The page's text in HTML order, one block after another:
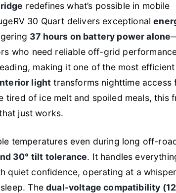
redefines what’s possible in mobile
30 Quart delivers exceptional
37 hours on battery power alone
who need reliable off-grid
making it one of the most efficient
light transforms nighttime access
tired of ice melt and spoiled meals, this
just works.
temperatures even during long off-
30° tilt tolerance. It handles
quiet confidence, operating at a
Thedual-voltage compatibility